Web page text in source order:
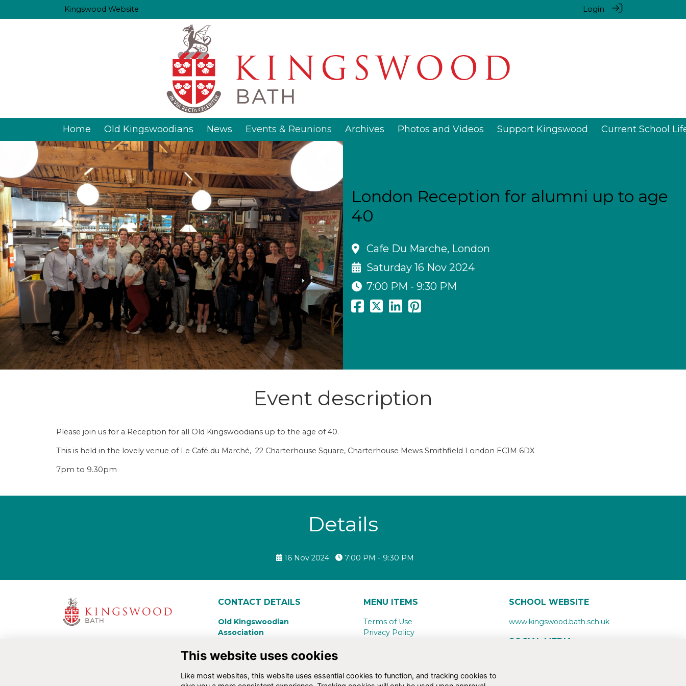
Kingswood Website Login
Home Old Kingswoodians News Events & Reunions Archives Photos and Videos Support Kingswood Current School
London Reception for alumni up to age
40
Cafe Du Marche, London
Saturday 16 Nov 2024
7:00 PM - 9:30 PM
Event description
Please join us for a Reception for all Old Kingswoodians up to the age of 40.
This is held in the lovely venue of Le Café du Marché, 22 Charterhouse Square, Charterhouse Mews Smithfield London EC1M 6DX
7pm to 9.30pm
Details
16 Nov 2024 7:00 PM - 9:30 PM
CONTACT DETAILS
Old Kingswoodian
Association
Lansdown Road
+44(0)1225 734283
MENU ITEMS
Terms of Use
Privacy Policy
SCHOOL WEBSITE
www.kingswood.bath.sch.uk
SOCIAL MEDIA
This website uses cookies
Like most websites, this website uses essential cookies to function, and tracking cookies to